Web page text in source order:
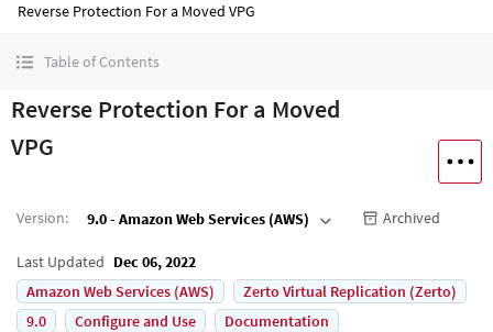
Reverse Protection For a Moved VPG
Table of Contents
Reverse Protection For a Moved
VPG
Version: 9.0 - Amazon Web Services (AWS) Archived
Last Updated Dec 06, 2022
Amazon Web Services (AWS)
Zerto Virtual Replication (Zerto)
9.0
Configure and Use Documentation